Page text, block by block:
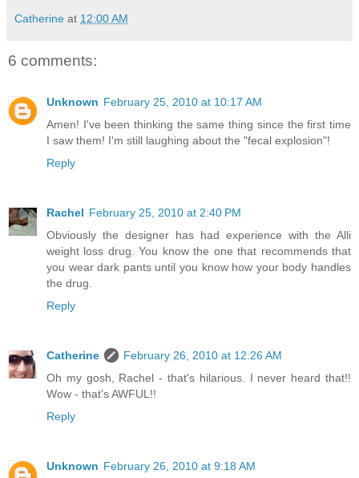
Catherine at 12:00 AM
6 comments:
Unknown February 25, 2010 at 10:17 AM
Amen! I've been thinking the same thing since the first time
I saw them! I'm still laughing about the "fecal explosion"!
Reply
Rachel February 25, 2010 at 2:40 PM
Obviously the designer has had experience with the Alli
weight loss drug. You know the one that recommends that
you wear dark pants until you know how your body handles
the drug.
Reply
Catherine
February 26, 2010 at 12:26 AM
Oh my gosh, Rachel - that's hilarious. I never heard that!!
Wow - that's AWFUL!!
Reply
Unknown February 26, 2010 at 9:18 AM